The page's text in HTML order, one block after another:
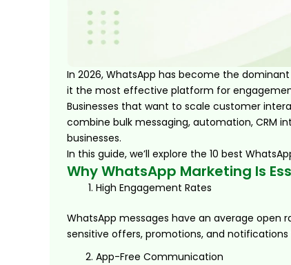
In 2026, WhatsApp has become the
it the most effective platform for
Businesses that want to scale customer
combine bulk messaging, automation, CRM
businesses.
In this guide, we’ll explore the 10 best
Why WhatsApp Marketing Is
High Engagement Rates
WhatsApp messages have an average open
sensitive offers, promotions, and
App-Free Communication